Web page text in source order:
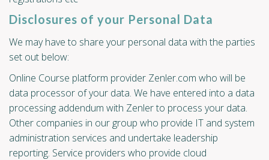
Disclosures of your Personal Data
We may have to share your personal data with the parties
set out below:
Online Course platform provider Zenler.com who will be
data processor of your data. We have entered into a data
processing addendum with Zenler to process your data.
Other companies in our group who provide IT and system
administration services and undertake leadership
reporting. Service providers who provide cloud